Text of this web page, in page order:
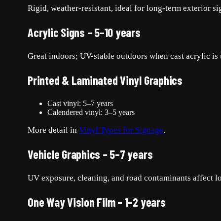
Rigid, weather-resistant, ideal for long-term exterior
Acrylic Signs – 5–10 years
Great indoors; UV-stable outdoors when cast acrylic is
Printed & Laminated Vinyl Graphics
Cast vinyl: 5–7 years
Calendered vinyl: 3–5 years
More detail in Vinyl Types for Signage.
Vehicle Graphics – 5–7 years
UV exposure, cleaning, and road contaminants affect
One Way Vision Film – 1–2 years